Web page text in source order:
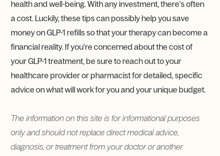
health and well-being. With any investment, there’s often
a cost. Luckily, these tips can possibly help you save
money on GLP-1 refills so that your therapy can become a
financial reality. If you’re concerned about the cost of
your GLP-1 treatment, be sure to reach out to your
healthcare provider or pharmacist for detailed, specific
advice on what will work for you and your unique budget.
The information on this site is for informational purposes
only and should not replace direct medical advice,
diagnosis, or treatment from your doctor or another